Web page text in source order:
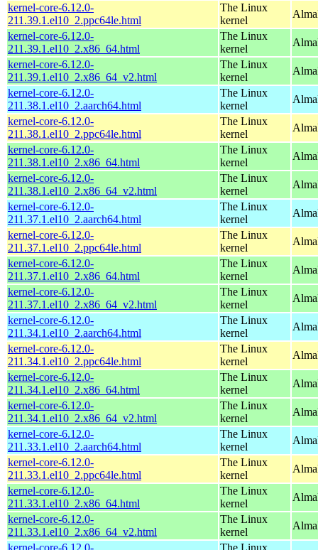
kernel-core-6.12.0-
211.39.1.el10_2.ppc64le.html
The Linux
kernel
kernel-core-6.12.0-
211.39.1.el10_2.x86_64.html
The Linux
kernel
kernel-core-6.12.0-
211.39.1.el10_2.x86_64_v2.html
The Linux
kernel
kernel-core-6.12.0-
211.38.1.el10_2.aarch64.html
The Linux
kernel
kernel-core-6.12.0-
211.38.1.el10_2.ppc64le.html
The Linux
kernel
kernel-core-6.12.0-
211.38.1.el10_2.x86_64.html
The Linux
kernel
kernel-core-6.12.0-
211.38.1.el10_2.x86_64_v2.html
The Linux
kernel
kernel-core-6.12.0-
211.37.1.el10_2.aarch64.html
The Linux
kernel
kernel-core-6.12.0-
211.37.1.el10_2.ppc64le.html
The Linux
kernel
kernel-core-6.12.0-
211.37.1.el10_2.x86_64.html
The Linux
kernel
kernel-core-6.12.0-
211.37.1.el10_2.x86_64_v2.html
The Linux
kernel
kernel-core-6.12.0-
211.34.1.el10_2.aarch64.html
The Linux
kernel
kernel-core-6.12.0-
211.34.1.el10_2.ppc64le.html
The Linux
kernel
kernel-core-6.12.0-
211.34.1.el10_2.x86_64.html
The Linux
kernel
kernel-core-6.12.0-
211.34.1.el10_2.x86_64_v2.html
The Linux
kernel
kernel-core-6.12.0-
211.33.1.el10_2.aarch64.html
The Linux
kernel
kernel-core-6.12.0-
211.33.1.el10_2.ppc64le.html
The Linux
kernel
kernel-core-6.12.0-
211.33.1.el10_2.x86_64.html
The Linux
kernel
kernel-core-6.12.0-
211.33.1.el10_2.x86_64_v2.html
The Linux
kernel
kernel-core-6.12.0-
The Linux